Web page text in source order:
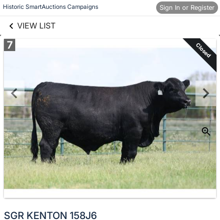
Historic SmartAuctions Campaigns Sign In or Register
VIEW LIST
Skip to items
information
7 Closed
SGR KENTON 158J6